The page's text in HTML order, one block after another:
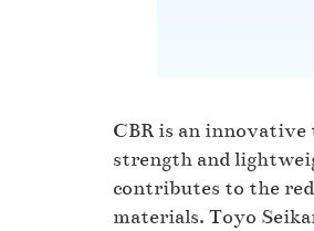
CBR is an
strength and
contributes to the
materials. Toyo